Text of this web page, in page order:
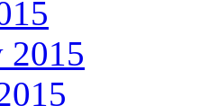
2015